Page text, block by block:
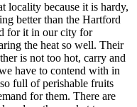
locality because it is hardy,
better than the Hartford
for it in our city for
the heat so well. Their
is not too hot, carry and
have to contend with in
full of perishable fruits
for them. There are